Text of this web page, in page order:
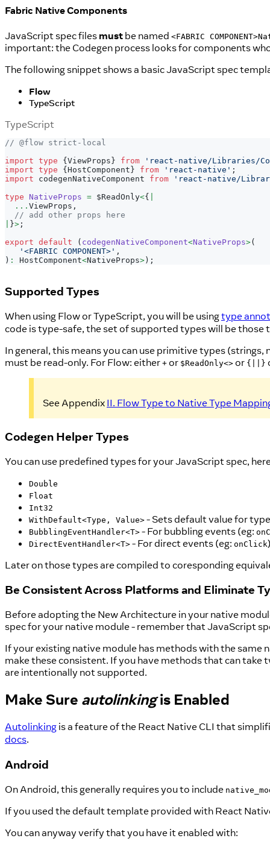
Fabric Native Components
JavaScript spec files must be named <FABRIC
important: the Codegen process looks for components
The following snippet shows a basic JavaScript spec
Flow
TypeScript
TypeScript
// @flow strict-local
import type { ViewProps } from
'react-native/Libraries/
import type { HostComponent } from 'react-native' ;
import codegenNativeComponent from
'react-native/
type
NativeProps = $ReadOnly<{
... ViewProps ,
// add other props here
}> ;
export default ( codegenNativeComponent<NativeProps>(
'<FABRIC COMPONENT>' ,
) : HostComponent<NativeProps> ) ;
Supported Types
When using Flow or TypeScript, you will be usingtype
code is type-safe, the set of supported types will be
In general, this means you can use primitive types
must be read-only. For Flow: either + or $ReadOnly<> or {||}
See Appendix II. Flow Type to Native Type
Codegen Helper Types
You can use predefined types for your JavaScript spec,
Double
Float
Int32
WithDefault<Type, Value> - Sets default value for type
BubblingEventHandler<T> - For bubbling events (eg:
DirectEventHandler<T> - For direct events (eg: onClick
Later on those types are compiled to coresponding
Be Consistent Across Platforms and Eliminate
Before adopting the New Architecture in your native
spec for your native module - remember that JavaScript
If your existing native module has methods with the
make these consistent. If you have methods that can
are intentionally not supported.
Make Sure autolinkingis Enabled
Autolinking is a feature of the React Native CLI that
docs.
Android
On Android, this generally requires you to include
If you used the default template provided with React
You can anyway verify that you have it enabled with: